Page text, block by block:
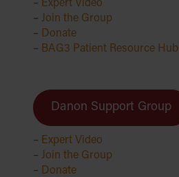
– Expert Video
– Join the Group
– Donate
– BAG3 Patient Resource Hub
Danon Support Group
– Expert Video
– Join the Group
– Donate